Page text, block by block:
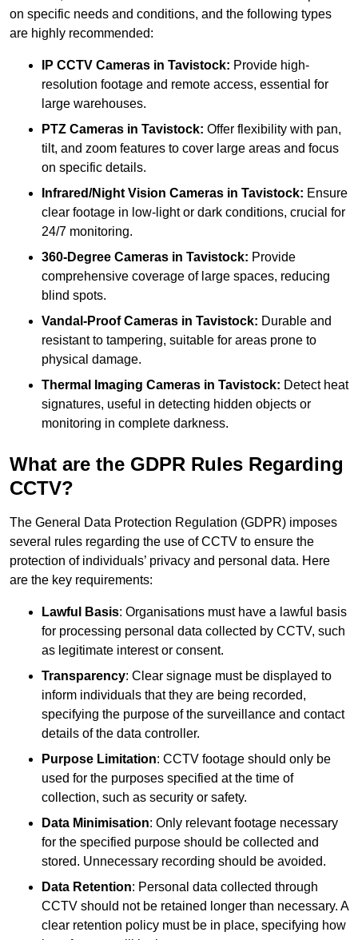
on specific needs and conditions, and the following types
are highly recommended:
IP CCTV Cameras in Tavistock: Provide high-
resolution footage and remote access, essential for
large warehouses.
PTZ Cameras in Tavistock: Offer flexibility with pan,
tilt, and zoom features to cover large areas and focus
on specific details.
Infrared/Night Vision Cameras in Tavistock: Ensure
clear footage in low-light or dark conditions, crucial for
24/7 monitoring.
360-Degree Cameras in Tavistock: Provide
comprehensive coverage of large spaces, reducing
blind spots.
Vandal-Proof Cameras in Tavistock: Durable and
resistant to tampering, suitable for areas prone to
physical damage.
Thermal Imaging Cameras in Tavistock: Detect heat
signatures, useful in detecting hidden objects or
monitoring in complete darkness.
What are the GDPR Rules Regarding
CCTV?
The General Data Protection Regulation (GDPR) imposes
several rules regarding the use of CCTV to ensure the
protection of individuals’ privacy and personal data. Here
are the key requirements:
Lawful Basis: Organisations must have a lawful basis
for processing personal data collected by CCTV, such
as legitimate interest or consent.
Transparency: Clear signage must be displayed to
inform individuals that they are being recorded,
specifying the purpose of the surveillance and contact
details of the data controller.
Purpose Limitation: CCTV footage should only be
used for the purposes specified at the time of
collection, such as security or safety.
Data Minimisation: Only relevant footage necessary
for the specified purpose should be collected and
stored. Unnecessary recording should be avoided.
Data Retention: Personal data collected through
CCTV should not be retained longer than necessary. A
clear retention policy must be in place, specifying how